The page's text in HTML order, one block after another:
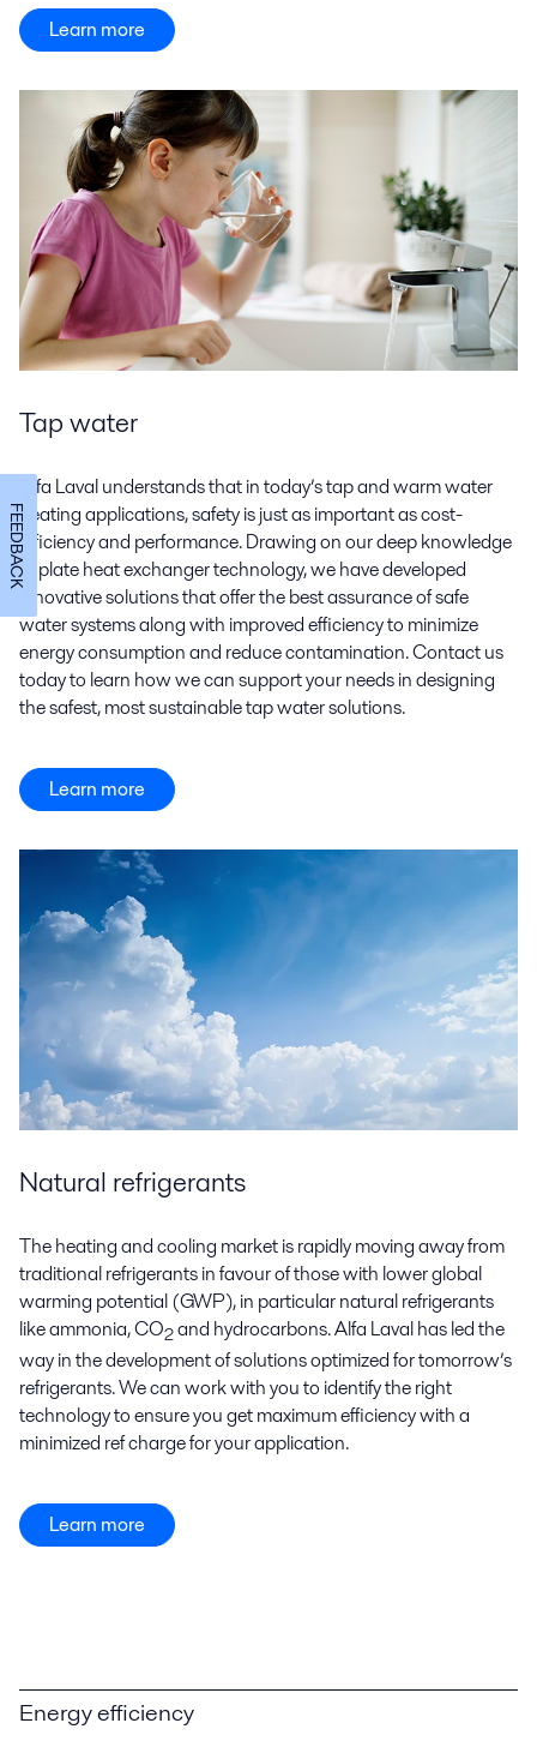
Learn more
Tap water
Alfa Laval understands that in today’s tap and warm water
heating applications, safety is just as important as cost-
efficiency and performance. Drawing on our deep knowledge
of plate heat exchanger technology, we have developed
innovative solutions that offer the best assurance of safe
water systems along with improved efficiency to minimize
energy consumption and reduce contamination. Contact us
today to learn how we can support your needs in designing
the safest, most sustainable tap water solutions.
Learn more
Natural refrigerants
The heating and cooling market is rapidly moving away from
traditional refrigerants in favour of those with lower global
warming potential (GWP), in particular natural refrigerants
like ammonia, CO2and hydrocarbons. Alfa Laval has led the
way in the development of solutions optimized for tomorrow’s
refrigerants. We can work with you to identify the right
technology to ensure you get maximum efficiency with a
minimized ref charge for your application.
Learn more
Energy efficiency
FEEDBACK